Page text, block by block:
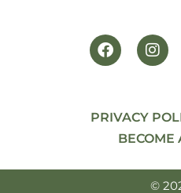
PRIVACY
BECOME
©